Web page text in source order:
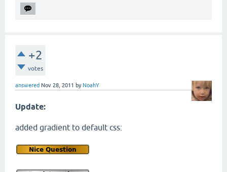
+2
votes
answered Nov 28, 2011 by NoahY
Update:
added gradient to default css: